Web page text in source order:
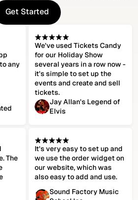
Get Started
Get Started
any
We've used Tickets Candy
for our Holiday Show
several years in a row now -
it's simple to set up the
events and create and sell
tickets.
Jay Allan's Legend of
Elvis
The
It's very easy to set up and
we use the order widget on
our website, which was
also easy to add and use.
Sound Factory Music